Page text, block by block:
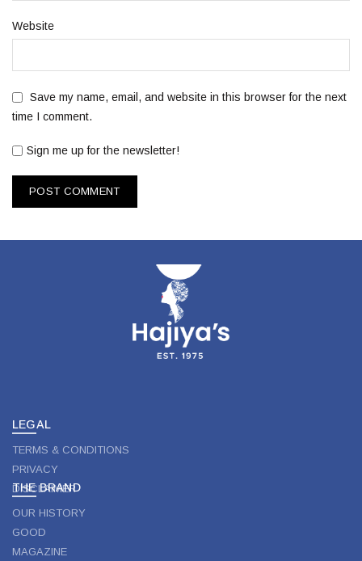
Website
Save my name, email, and website in this browser for the next
time I comment.
Sign me up for the newsletter!
LEGAL
TERMS & CONDITIONS
PRIVACY
DISCLAIMER
THE BRAND
OUR HISTORY
GOOD
MAGAZINE